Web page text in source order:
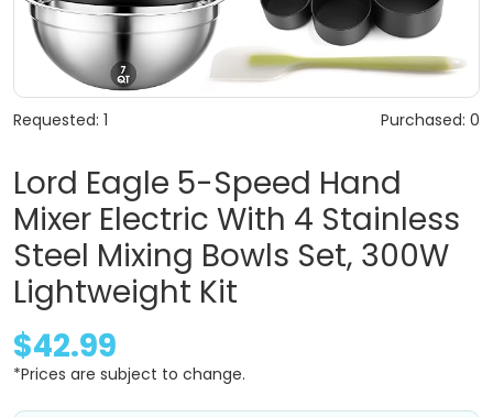
Requested: 1 Purchased: 0
Lord Eagle 5-Speed Hand
Mixer Electric With 4 Stainless
Steel Mixing Bowls Set, 300W
Lightweight Kit
$42.99
*Prices are subject to change.